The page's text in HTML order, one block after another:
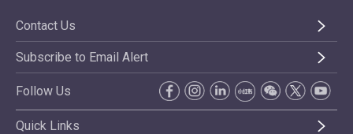
Contact Us
Subscribe to Email Alert
Follow Us
Quick Links